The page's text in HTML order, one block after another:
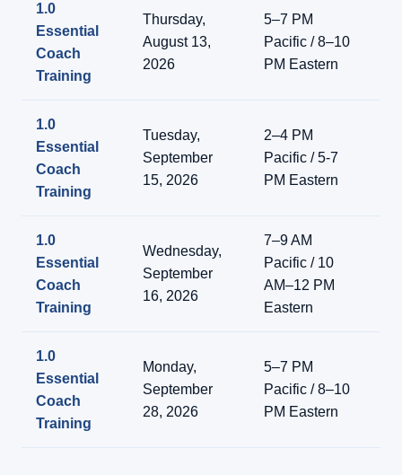
1.0
Essential
Coach
Training
Thursday,
August 13,
2026
5–7 PM
Pacific / 8–10
PM Eastern
1.0
Essential
Coach
Training
Tuesday,
September
15, 2026
2–4 PM
Pacific / 5-7
PM Eastern
1.0
Essential
Coach
Training
Wednesday,
September
16, 2026
7–9 AM
Pacific / 10
AM–12 PM
Eastern
1.0
Essential
Coach
Training
Monday,
September
28, 2026
5–7 PM
Pacific / 8–10
PM Eastern